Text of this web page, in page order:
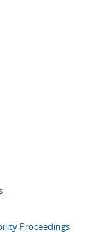
Proceedings